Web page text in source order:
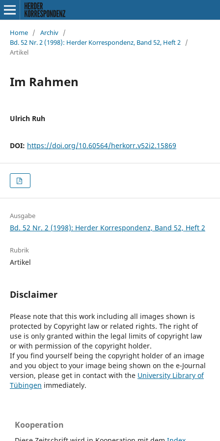
Home / Archiv /
Bd. 52 Nr. 2 (1998): Herder Korrespondenz, Band 52, Heft 2 /
Artikel
Im Rahmen
Ulrich Ruh
DOI: https://doi.org/10.60564/herkorr.v52i2.15869
Ausgabe
Bd. 52 Nr. 2 (1998): Herder Korrespondenz, Band 52, Heft 2
Rubrik
Artikel
Disclaimer
Please note that this work including all images shown is
protected by Copyright law or related rights. The right of
use is only granted within the legal limits of copyright law
or with permission of the copyright holder.
If you find yourself being the copyright holder of an image
and you object to your image being shown on the e-Journal
version, please get in contact with the University Library of
Tübingen immediately.
Kooperation